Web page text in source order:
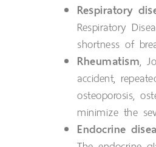
Respiratory
Respiratory
shortness of
Rheumatism,
accident,
osteoporosis,
minimize the
Endocrine